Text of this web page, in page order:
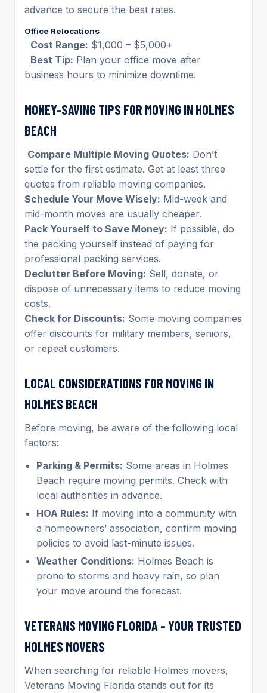
advance to secure the best rates.
Office Relocations
Cost Range: $1,000 – $5,000+
Best Tip: Plan your office move after
business hours to minimize downtime.
MONEY-SAVING TIPS FOR MOVING IN HOLMES
BEACH
Compare Multiple Moving Quotes: Don’t
settle for the first estimate. Get at least three
quotes from reliable moving companies.
Schedule Your Move Wisely: Mid-week and
mid-month moves are usually cheaper.
Pack Yourself to Save Money: If possible, do
the packing yourself instead of paying for
professional packing services.
Declutter Before Moving: Sell, donate, or
dispose of unnecessary items to reduce moving
costs.
Check for Discounts: Some moving companies
offer discounts for military members, seniors,
or repeat customers.
LOCAL CONSIDERATIONS FOR MOVING IN
HOLMES BEACH
Before moving, be aware of the following local
factors:
Parking & Permits: Some areas in Holmes
Beach require moving permits. Check with
local authorities in advance.
HOA Rules: If moving into a community with
a homeowners’ association, confirm moving
policies to avoid last-minute issues.
Weather Conditions: Holmes Beach is
prone to storms and heavy rain, so plan
your move around the forecast.
VETERANS MOVING FLORIDA – YOUR TRUSTED
HOLMES MOVERS
When searching for reliable Holmes movers,
Veterans Moving Florida stands out for its